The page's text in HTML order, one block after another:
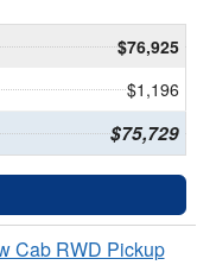
$76,925
$1,196
$75,729
Cab RWD Pickup